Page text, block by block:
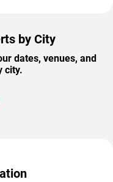
by City
dates, venues, and
city.